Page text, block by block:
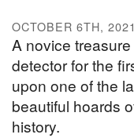
OCTOBER 6TH, 2021
A novice
detector for the
upon one of the
beautiful hoards
history.